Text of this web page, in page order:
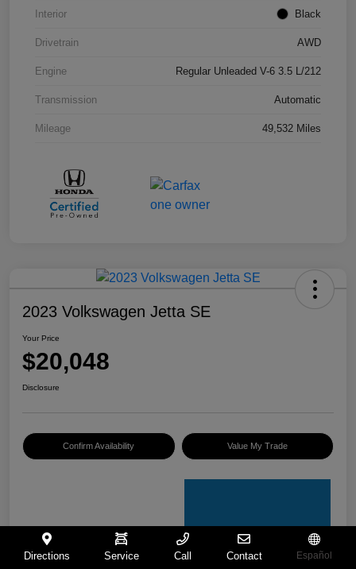
Interior Black
Drivetrain AWD
Engine Regular Unleaded V-6 3.5 L/212
Transmission Automatic
Mileage 49,532 Miles
2023 Volkswagen Jetta SE
Your Price
$20,048
Disclosure
Confirm Availability Value My Trade
Directions Service Call Contact Español